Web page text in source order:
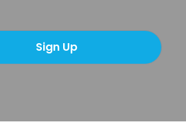
Sign Up